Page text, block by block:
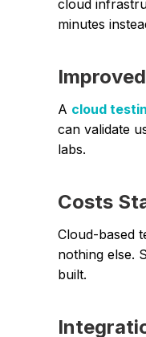
cloud
minutes
A cloud
can validate
labs.
Costs
Cloud-based
nothing else.
built.